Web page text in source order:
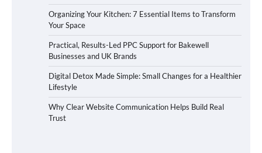
Organizing Your Kitchen: 7 Essential Items to Transform
Your Space
Practical, Results-Led PPC Support for Bakewell
Businesses and UK Brands
Digital Detox Made Simple: Small Changes for a Healthier
Lifestyle
Why Clear Website Communication Helps Build Real
Trust